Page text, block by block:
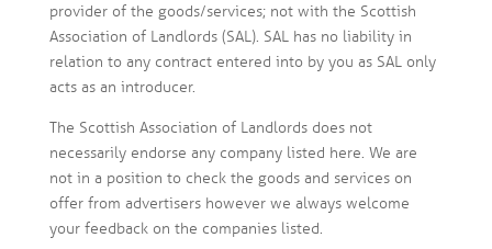
provider of the goods/services; not with the Scottish
Association of Landlords (SAL). SAL has no liability in
relation to any contract entered into by you as SAL only
acts as an introducer.
The Scottish Association of Landlords does not
necessarily endorse any company listed here. We are
not in a position to check the goods and services on
offer from advertisers however we always welcome
your feedback on the companies listed.